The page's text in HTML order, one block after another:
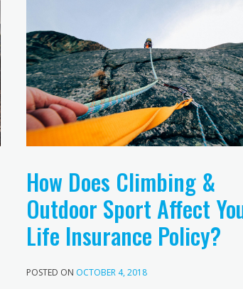
How Does Climbing &
Outdoor Sport Affect
Life Insurance Policy?
POSTED ON OCTOBER 4, 2018